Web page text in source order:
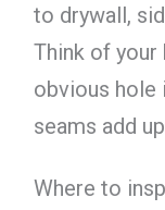
to drywall,
Think of your
obvious hole
seams add
Where to